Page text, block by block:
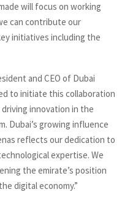
will focus on working
can contribute our
initiatives including the
and CEO of Dubai
to initiate this collaboration
innovation in the
Dubai’s growing influence
reflects our dedication to
expertise. We
the emirate’s position
digital economy.”